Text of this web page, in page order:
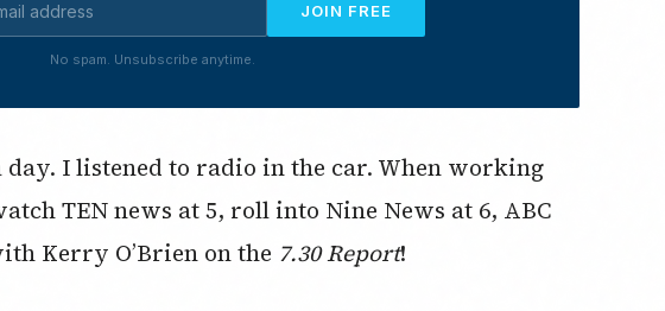
JOIN FREE
No spam. Unsubscribe anytime.
I listened to radio in the car. When working
TEN news at 5, roll into Nine News at 6, ABC
Kerry O’Brien on the 7.30 Report!